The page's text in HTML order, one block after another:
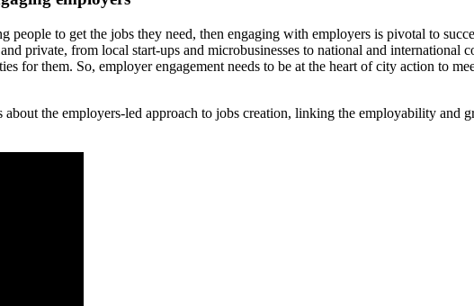
people to get the jobs they need, then engaging with employers is pivotal to
private, from local start-ups and microbusinesses to national and
for them. So, employer engagement needs to be at the heart of city action to
the employers-led approach to jobs creation, linking the employability and